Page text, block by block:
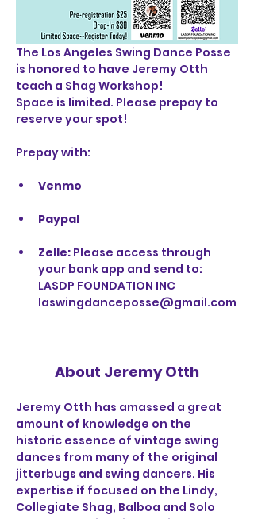
The Los Angeles Swing Dance Posse
is honored to have Jeremy Otth
teach a Shag Workshop!
Space is limited. Please prepay to
reserve your spot!
Prepay with:
Venmo
Paypal
Zelle: Please access through
your bank app and send to:
LASDP FOUNDATION INC
laswingdanceposse@gmail.com
About Jeremy Otth
Jeremy Otth has amassed a great
amount of knowledge on the
historic essence of vintage swing
dances from many of the original
jitterbugs and swing dancers. His
expertise if focused on the Lindy,
Collegiate Shag, Balboa and Solo